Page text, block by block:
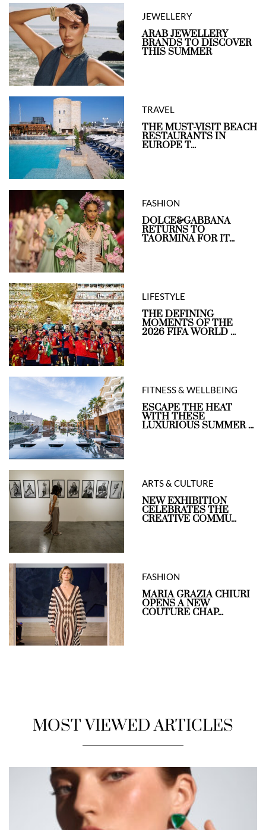
JEWELLERY
ARAB JEWELLERY
BRANDS TO DISCOVER
THIS SUMMER
TRAVEL
THE MUST-VISIT BEACH
RESTAURANTS IN
EUROPE T...
FASHION
DOLCE&GABBANA
RETURNS TO
TAORMINA FOR IT...
LIFESTYLE
THE DEFINING
MOMENTS OF THE
2026 FIFA WORLD ...
FITNESS & WELLBEING
ESCAPE THE HEAT
WITH THESE
LUXURIOUS SUMMER ...
ARTS & CULTURE
NEW EXHIBITION
CELEBRATES THE
CREATIVE COMMU...
FASHION
MARIA GRAZIA CHIURI
OPENS A NEW
COUTURE CHAP...
MOST VIEWED ARTICLES